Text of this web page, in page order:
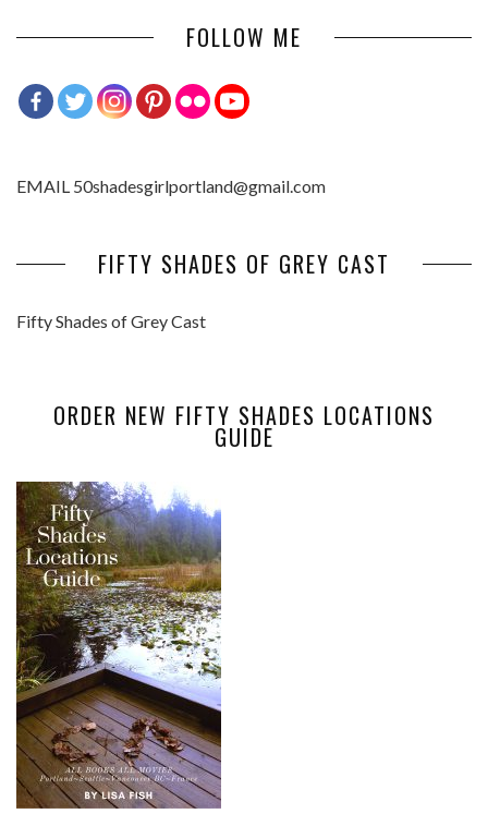
FOLLOW ME
EMAIL 50shadesgirlportland@gmail.com
FIFTY SHADES OF GREY CAST
Fifty Shades of Grey Cast
ORDER NEW FIFTY SHADES LOCATIONS
GUIDE